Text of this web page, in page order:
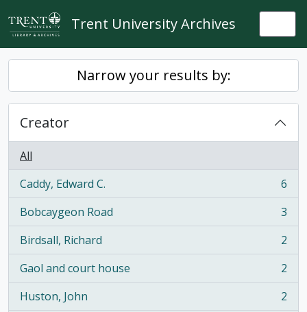
Skip to main content
Trent University Archives
Narrow your results by:
Creator
All
Caddy, Edward C.
, 6 results
6
Bobcaygeon Road
, 3 results
3
Birdsall, Richard
, 2 results
2
Gaol and court house
, 2 results
2
Huston, John
, 2 results
2